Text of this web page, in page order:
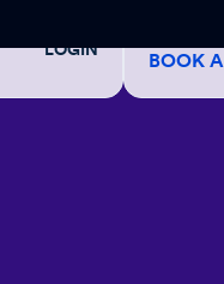
LOGIN BOOK